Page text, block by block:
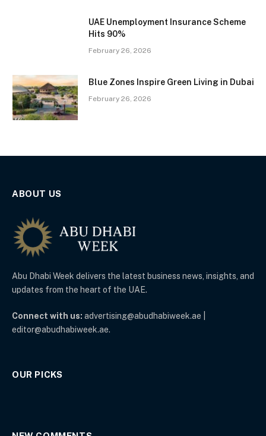
UAE Unemployment Insurance Scheme
Hits 90%
February 26, 2026
Blue Zones Inspire Green Living in Dubai
February 26, 2026
ABOUT US
Abu Dhabi Week delivers the latest business news, insights, and
updates from the heart of the UAE.
Connect with us: advertising@abudhabiweek.ae |
editor@abudhabiweek.ae.
OUR PICKS